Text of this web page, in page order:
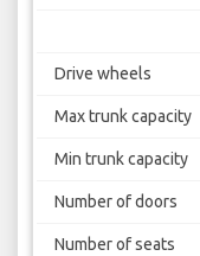
Drive wheels
Max trunk capacity
Min trunk capacity
Number of doors
Number of seats